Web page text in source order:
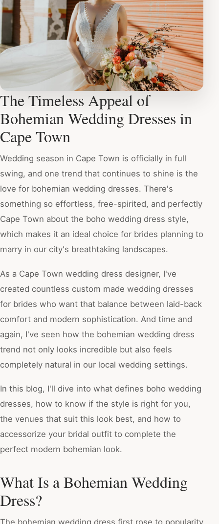
The Timeless Appeal of
Bohemian Wedding Dresses in
Cape Town
Wedding season in Cape Town is officially in full
swing, and one trend that continues to shine is the
love for bohemian wedding dresses. There's
something so effortless, free-spirited, and perfectly
Cape Town about the boho wedding dress style,
which makes it an ideal choice for brides planning to
marry in our city's breathtaking landscapes.
As a Cape Town wedding dress designer, I've
created countless custom made wedding dresses
for brides who want that balance between laid-back
comfort and modern sophistication. And time and
again, I've seen how the bohemian wedding dress
trend not only looks incredible but also feels
completely natural in our local wedding settings.
In this blog, I'll dive into what defines boho wedding
dresses, how to know if the style is right for you,
the venues that suit this look best, and how to
accessorize your bridal outfit to complete the
perfect modern bohemian look.
What Is a Bohemian Wedding
Dress?